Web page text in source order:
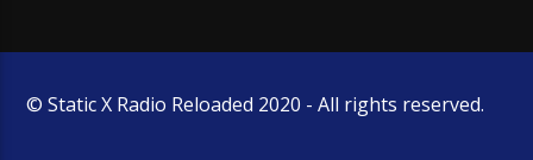
© Static X Radio Reloaded 2020 - All rights reserved.